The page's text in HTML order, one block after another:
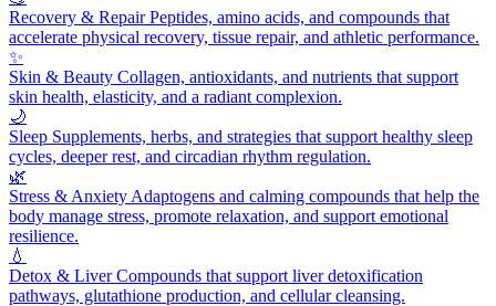
Recovery & RepairPeptides, amino acids, and compounds that
accelerate physical recovery, tissue repair, and athletic performance.
✨
Skin & Beauty Collagen, antioxidants, and nutrients that support
skin health, elasticity, and a radiant complexion.
🌙
Sleep Supplements, herbs, and strategies that support healthy sleep
cycles, deeper rest, and circadian rhythm regulation.
🌿
Stress & Anxiety Adaptogens and calming compounds that help the
body manage stress, promote relaxation, and support emotional
resilience.
💧
Detox & LiverCompounds that support liver detoxification
pathways, glutathione production, and cellular cleansing.